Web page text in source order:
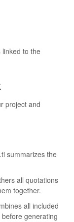
to the
project and
summarizes the
all quotations
together.
all included
generating